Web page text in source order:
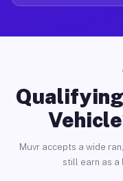
Muvr accepts a wide
still earn as a